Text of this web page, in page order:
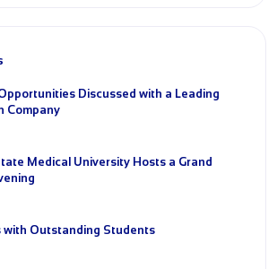
Discussed with a Leading
Company
Medical University Hosts a Grand
with Outstanding Students